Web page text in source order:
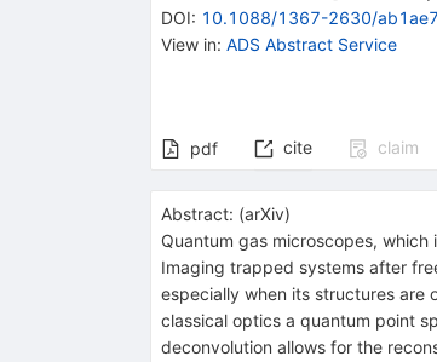
DOI: 10.1088/1367-2630/ab1ae7
View in: ADS Abstract Service
pdf cite claim
Abstract: (arXiv)
Quantum gas microscopes,
Imaging trapped systems after
especially when its structures are
classical optics a quantum point
deconvolution allows for the